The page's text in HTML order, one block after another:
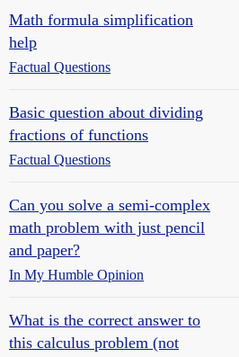
Math formula simplification
help
Factual Questions
Basic question about dividing
fractions of functions
Factual Questions
Can you solve a semi-complex
math problem with just pencil
and paper?
In My Humble Opinion
What is the correct answer to
this calculus problem (not